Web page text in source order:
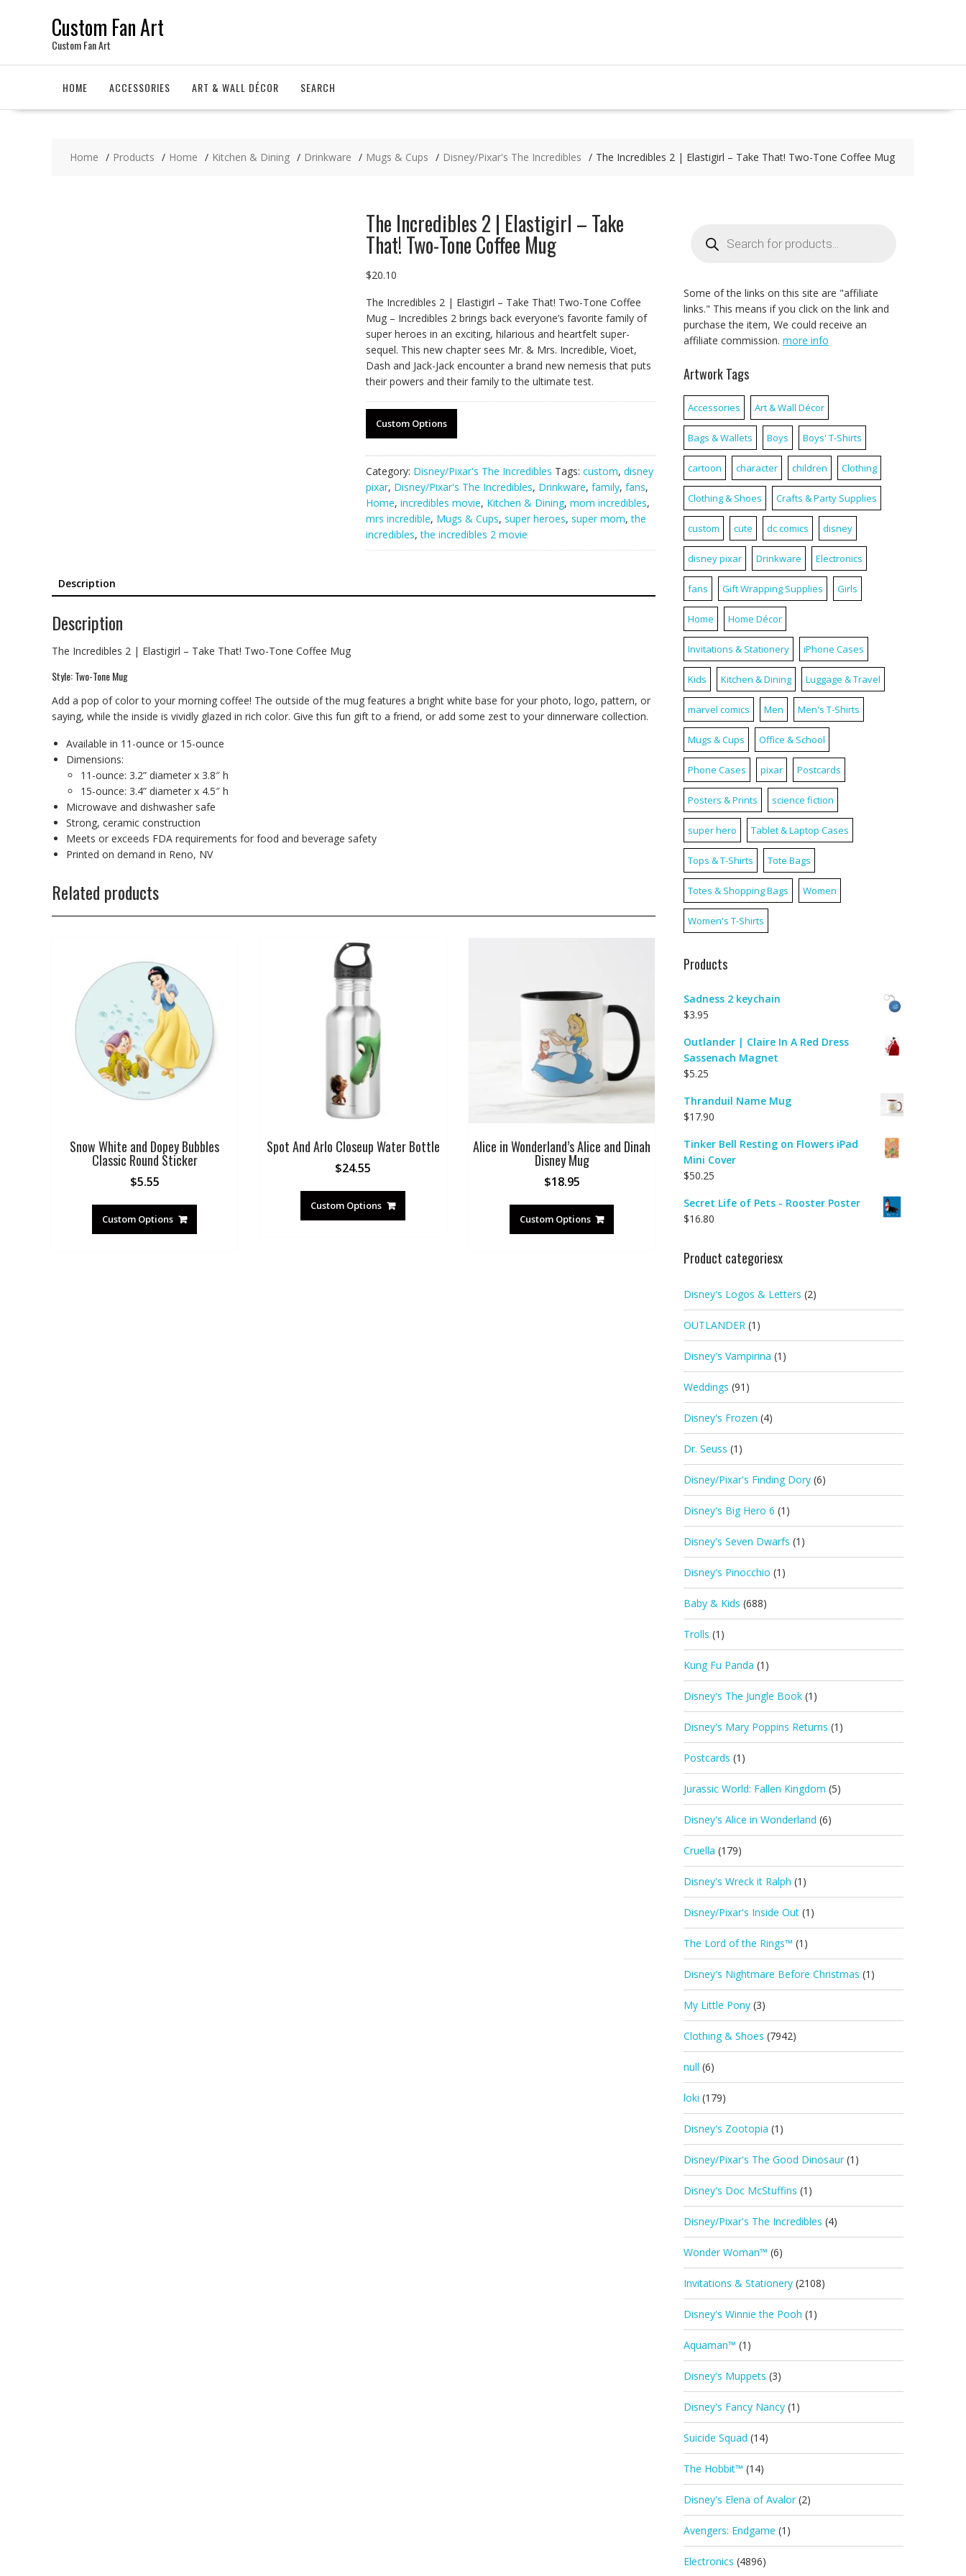
Custom Fan Art
Custom Fan Art
HOME ACCESSORIES ART & WALL DÉCOR SEARCH
Home Products Home Kitchen & Dining Drinkware Mugs & Cups Disney/Pixar's The Incredibles The Incredibles 2 | Elastigirl – Take That! Two-Tone Coffee Mug
The Incredibles 2 | Elastigirl – Take
That! Two-Tone Coffee Mug
$20.10
The Incredibles 2 | Elastigirl – Take That! Two-Tone Coffee
Mug – Incredibles 2 brings back everyone’s favorite family of
super heroes in an exciting, hilarious and heartfelt super-
sequel. This new chapter sees Mr. & Mrs. Incredible, Vioet,
Dash and Jack-Jack encounter a brand new nemesis that puts
their powers and their family to the ultimate test.
Custom Options
Category: Disney/Pixar's The Incredibles Tags: custom, disney
pixar, Disney/Pixar's The Incredibles, Drinkware, family, fans,
Home, incredibles movie, Kitchen & Dining, mom incredibles,
mrs incredible, Mugs & Cups, super heroes, super mom,the
incredibles,the incredibles 2 movie
Description
Description
The Incredibles 2 | Elastigirl – Take That! Two-Tone Coffee Mug
Style: Two-Tone Mug
Add a pop of color to your morning coffee! The outside of the mug features a bright white base for your photo, logo, pattern, or
saying, while the inside is vividly glazed in rich color. Give this fun gift to a friend, or add some zest to your dinnerware collection.
Available in 11-ounce or 15-ounce
Dimensions:
11-ounce: 3.2” diameter x 3.8″ h
15-ounce: 3.4” diameter x 4.5″ h
Microwave and dishwasher safe
Strong, ceramic construction
Meets or exceeds FDA requirements for food and beverage safety
Printed on demand in Reno, NV
Related products
Snow White and Dopey Bubbles
Classic Round Sticker
$5.55
Custom Options
Spot And Arlo Closeup Water Bottle
$24.55
Custom Options
Alice in Wonderland’s Alice and Dinah
Disney Mug
$18.95
Custom Options
search
Some of the links on this site are "affiliate
links." This means if you click on the link and
purchase the item, We could receive an
affiliate commission. more info
Artwork Tags
Accessories Art & Wall Décor
Bags & Wallets Boys Boys' T-Shirts
cartoon character children Clothing
Clothing & Shoes Crafts & Party Supplies
custom cute dc comics disney
disney pixar Drinkware Electronics
fans Gift Wrapping Supplies Girls
Home Home Décor
Invitations & Stationery iPhone Cases
Kids Kitchen & Dining Luggage & Travel
marvel comics Men Men's T-Shirts
Mugs & Cups Office & School
Phone Cases pixar Postcards
Posters & Prints science fiction
super hero Tablet & Laptop Cases
Tops & T-Shirts Tote Bags
Totes & Shopping Bags Women
Women's T-Shirts
Products
Sadness 2 keychain
$3.95
Outlander | Claire In A Red Dress
Sassenach Magnet
$5.25
Thranduil Name Mug
$17.90
Tinker Bell Resting on Flowers iPad
Mini Cover
$50.25
Secret Life of Pets - Rooster Poster
$16.80
Product categoriesx
Disney's Logos & Letters (2)
OUTLANDER (1)
Disney's Vampirina (1)
Weddings (91)
Disney's Frozen (4)
Dr. Seuss (1)
Disney/Pixar's Finding Dory (6)
Disney's Big Hero 6 (1)
Disney's Seven Dwarfs (1)
Disney's Pinocchio (1)
Baby & Kids (688)
Trolls (1)
Kung Fu Panda (1)
Disney's The Jungle Book (1)
Disney's Mary Poppins Returns (1)
Postcards (1)
Jurassic World: Fallen Kingdom (5)
Disney's Alice in Wonderland (6)
Cruella (179)
Disney's Wreck it Ralph (1)
Disney/Pixar's Inside Out (1)
The Lord of the Rings™ (1)
Disney's Nightmare Before Christmas (1)
My Little Pony (3)
Clothing & Shoes (7942)
null (6)
loki (179)
Disney's Zootopia (1)
Disney/Pixar's The Good Dinosaur (1)
Disney's Doc McStuffins (1)
Disney/Pixar's The Incredibles (4)
Wonder Woman™ (6)
Invitations & Stationery (2108)
Disney's Winnie the Pooh (1)
Aquaman™ (1)
Disney's Muppets (3)
Disney's Fancy Nancy (1)
Suicide Squad (14)
The Hobbit™ (14)
Disney's Elena of Avalor (2)
Avengers: Endgame (1)
Electronics (4896)